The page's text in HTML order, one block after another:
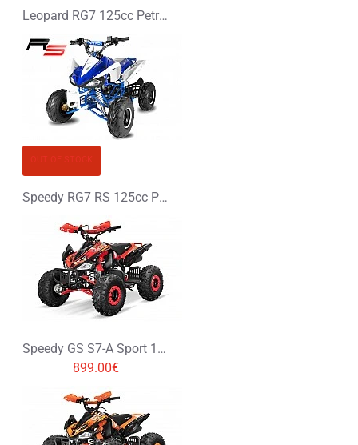
Leopard RG7 125cc Petrol Midi Quad Bike
Speedy RG7 RS 125cc Petrol Midi Quad Bike
Speedy GS S7-A Sport 125cc Petrol Midi Quad Bike
899.00€